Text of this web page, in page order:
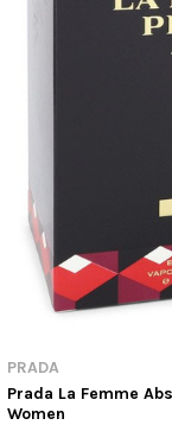
PRADA
Prada La Femme
Women